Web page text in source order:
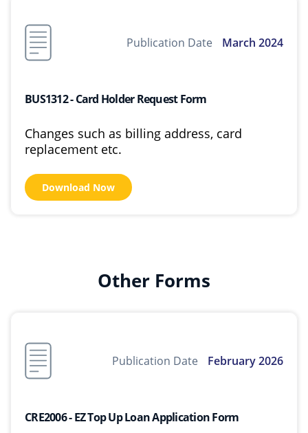
Publication Date March 2024
BUS1312 - Card Holder Request Form
Changes such as billing address, card
replacement etc.
Download Now
Other Forms
Publication Date February 2026
CRE2006 - EZ Top Up Loan Application Form